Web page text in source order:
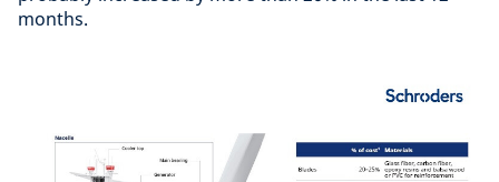
months.